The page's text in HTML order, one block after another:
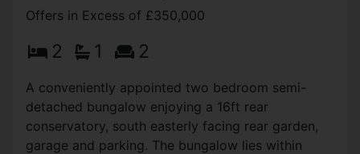
Offers in Excess of £350,000
2 1 2
A conveniently appointed two bedroom semi-
detached bungalow enjoying a 16ft rear
conservatory, south easterly facing rear garden,
garage and parking. The bungalow lies within